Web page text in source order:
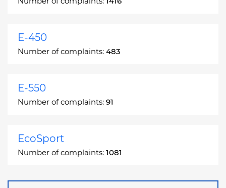
E-450
Number of complaints: 483
E-550
Number of complaints: 91
EcoSport
Number of complaints: 1081